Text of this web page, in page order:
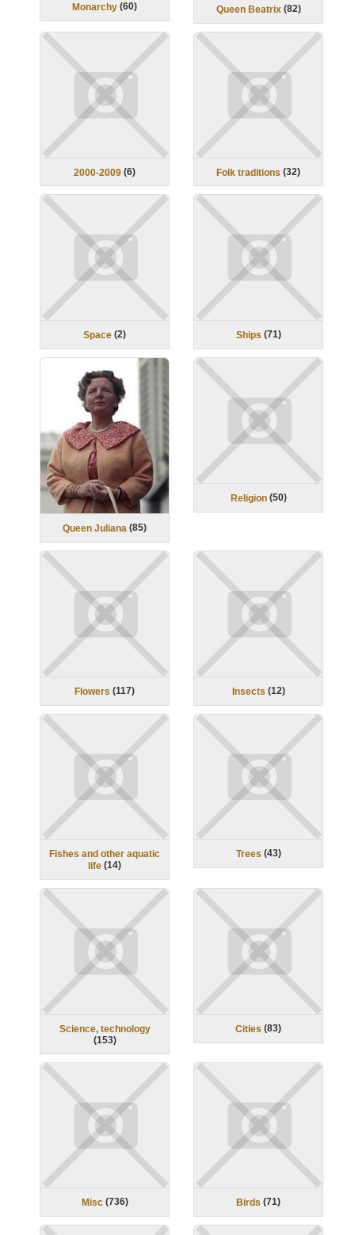
Monarchy (60) Queen Beatrix (82)
2000-2009 (6) Folk traditions (32)
Space (2) Ships (71)
Queen Juliana (85)
Religion (50)
Flowers (117) Insects (12)
Fishes and other aquatic
life (14)
Trees (43)
Science, technology
(153)
Cities (83)
Misc (736) Birds (71)